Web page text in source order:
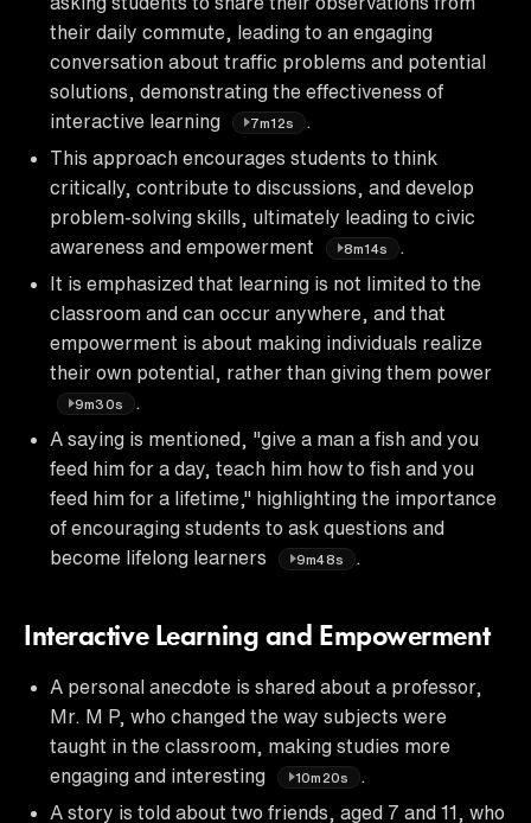
their daily commute, leading to an engaging
conversation about traffic problems and potential
solutions, demonstrating the effectiveness of
interactive learning
7m12s
This approach encourages students to think
critically, contribute to discussions, and develop
problem-solving skills, ultimately leading to civic
awareness and empowerment
8m14s
It is emphasized that learning is not limited to the
classroom and can occur anywhere, and that
empowerment is about making individuals realize
their own potential, rather than giving them power
9m30s
A saying is mentioned, "give a man a fish and you
feed him for a day, teach him how to fish and you
feed him for a lifetime," highlighting the importance
of encouraging students to ask questions and
become lifelong learners
9m48s
Interactive Learning and Empowerment
A personal anecdote is shared about a professor,
Mr. M P, who changed the way subjects were
taught in the classroom, making studies more
engaging and interesting
10m20s
A story is told about two friends, aged 7 and 11, who